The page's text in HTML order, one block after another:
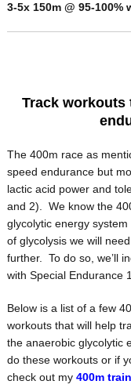
3-5x 150m @ 95-100%
Track workouts
The 400m race as
speed endurance but
lactic acid power and
and 2). We know the
glycolytic energy
of glycolysis we will
further. To do so, we’ll
with Special Endurance
Below is a list of a few
workouts that will help
the anaerobic glycolytic
do these workouts or if
check out my 400m